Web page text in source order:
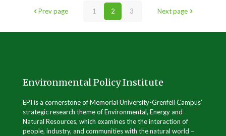
Prev page 1 2 3 Next page
Environmental Policy Institute
EPI is a cornerstone of Memorial University-Grenfell Campus’
strategic research theme of Environmental, Energy and
Natural Resources, which examines the the interaction of
people, industry, and communities with the natural world –